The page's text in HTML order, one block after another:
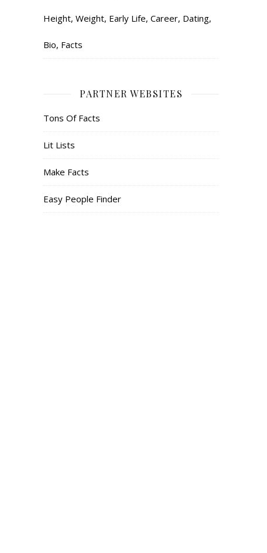
Height, Weight, Early Life, Career, Dating,
Bio, Facts
PARTNER WEBSITES
Tons Of Facts
Lit Lists
Make Facts
Easy People Finder